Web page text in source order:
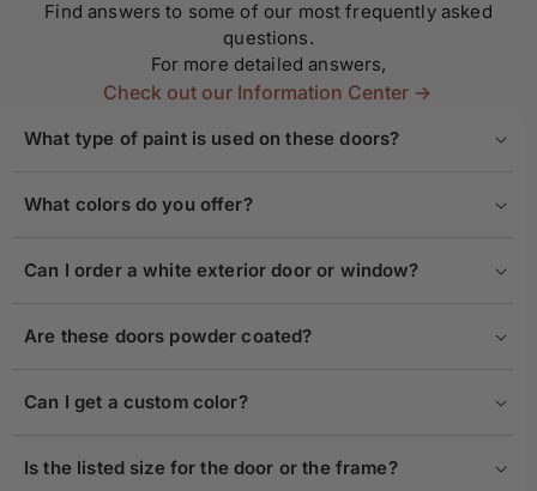
Find answers to some of our most frequently asked
questions.
For more detailed answers,
Check out our Information Center ->
What type of paint is used on these doors?
What colors do you offer?
Can I order a white exterior door or window?
Are these doors powder coated?
Can I get a custom color?
Is the listed size for the door or the frame?